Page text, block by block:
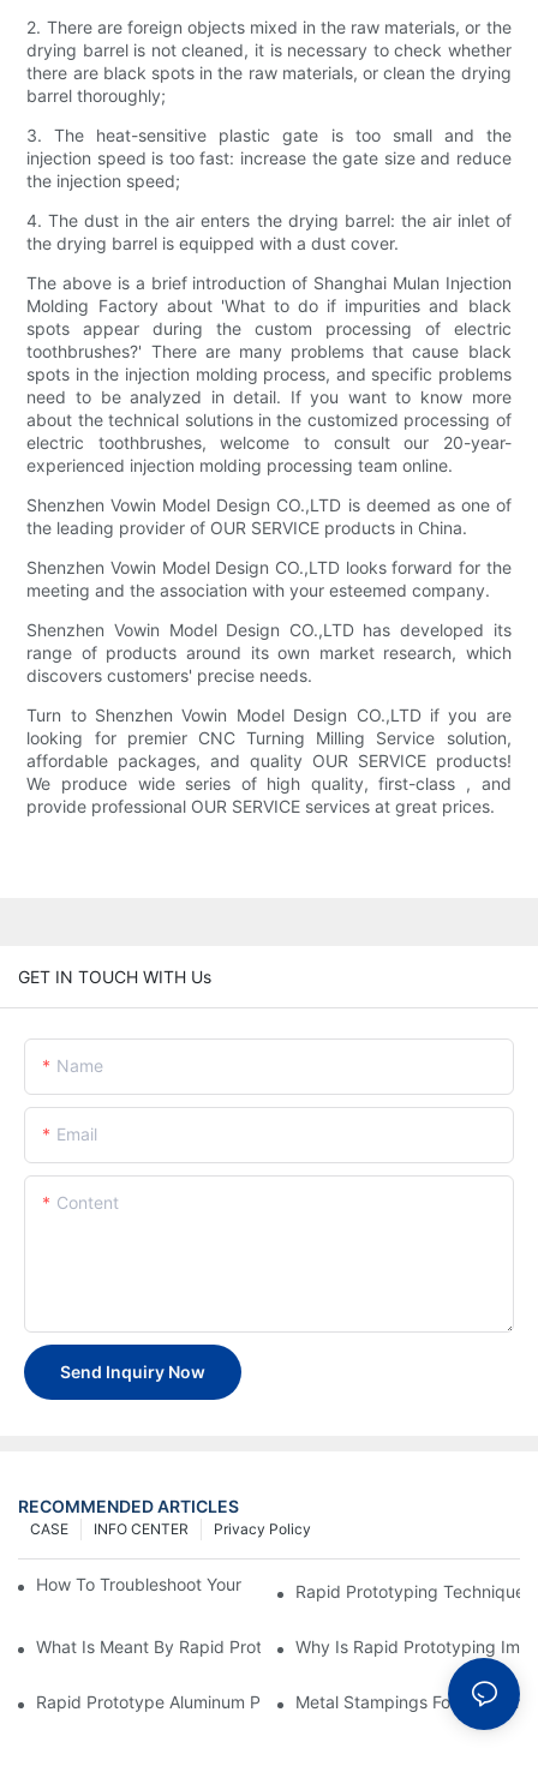
2. There are foreign objects mixed in the raw materials, or the
drying barrel is not cleaned, it is necessary to check whether
there are black spots in the raw materials, or clean the drying
barrel thoroughly;
3. The heat-sensitive plastic gate is too small and the
injection speed is too fast: increase the gate size and reduce
the injection speed;
4. The dust in the air enters the drying barrel: the air inlet of
the drying barrel is equipped with a dust cover.
The above is a brief introduction of Shanghai Mulan Injection
Molding Factory about 'What to do if impurities and black
spots appear during the custom processing of electric
toothbrushes?' There are many problems that cause black
spots in the injection molding process, and specific problems
need to be analyzed in detail. If you want to know more
about the technical solutions in the customized processing of
electric toothbrushes, welcome to consult our 20-year-
experienced injection molding processing team online.
Shenzhen Vowin Model Design CO.,LTD is deemed as one of
the leading provider of OUR SERVICE products in China.
Shenzhen Vowin Model Design CO.,LTD looks forward for the
meeting and the association with your esteemed company.
Shenzhen Vowin Model Design CO.,LTD has developed its
range of products around its own market research, which
discovers customers' precise needs.
Turn to Shenzhen Vowin Model Design CO.,LTD if you are
looking for premier CNC Turning Milling Service solution,
affordable packages, and quality OUR SERVICE products!
We produce wide series of high quality, first-class , and
provide professional OUR SERVICE services at great prices.
GET IN TOUCH WITH Us
Name
Email
Content
Send Inquiry Now
RECOMMENDED ARTICLES
Privacy Policy
INFO CENTER
CASE
How To Troubleshoot Your Plastic Injection Mold Issues
Rapid Prototyping
What Is Meant By Rapid Prototyping?Why Is Rapid Prototyping
Rapid Prototype Aluminum Parts: Speeding Up The
Metal Stampings For